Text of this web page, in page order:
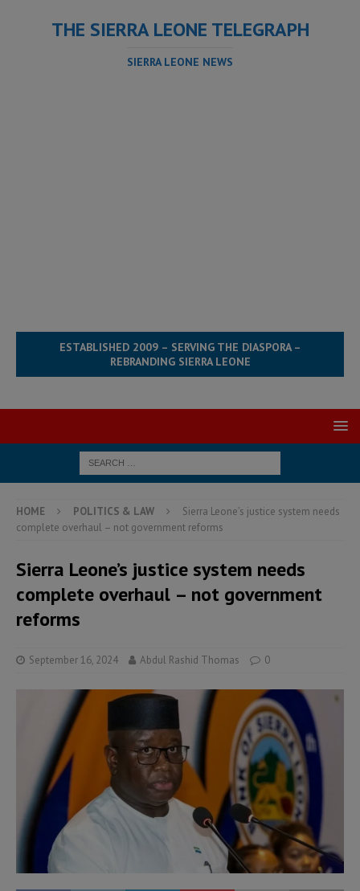
THE SIERRA LEONE TELEGRAPH
SIERRA LEONE NEWS
ESTABLISHED 2009 – SERVING THE DIASPORA –
REBRANDING SIERRA LEONE
HOME POLITICS & LAW
Sierra Leone’s justice system needs
complete overhaul – not government reforms
Sierra Leone’s justice system needs
complete overhaul – not government
reforms
September 16, 2024 Abdul Rashid Thomas 0